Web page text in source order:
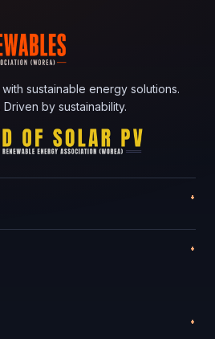
sustainable energy solutions.
by sustainability.